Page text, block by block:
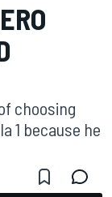
choosing
1 because he